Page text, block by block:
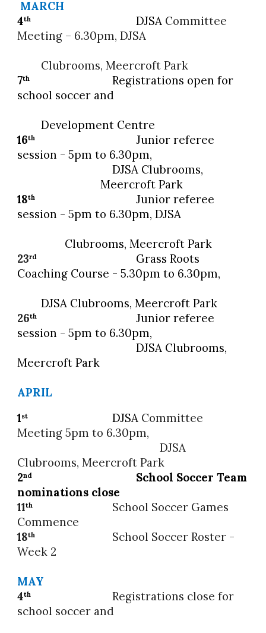
MARCH
4th DJSA Committee
Meeting – 6.30pm, DJSA
Clubrooms, Meercroft Park
7th
Registrations open for
school soccer and
Development Centre
16th
Junior referee
session - 5pm to 6.30pm,
DJSA Clubrooms,
Meercroft Park
18th
Junior referee
session - 5pm to 6.30pm, DJSA
Clubrooms, Meercroft Park
23rd
Grass Roots
Coaching Course - 5.30pm to 6.30pm,
DJSA Clubrooms, Meercroft Park
26th
Junior referee
session - 5pm to 6.30pm,
DJSA Clubrooms,
Meercroft Park
APRIL
1st DJSA Committee
Meeting 5pm to 6.30pm,
DJSA
Clubrooms, Meercroft Park
2nd School SoccerTeam
nominations close
11th School Soccer Games
Commence
18th School SoccerRoster -
Week 2
MAY
4th
Registrations close for
school soccer and